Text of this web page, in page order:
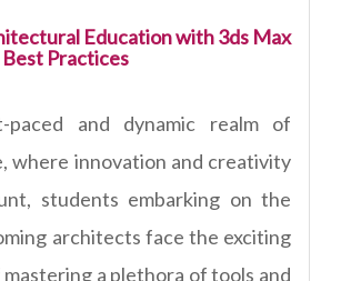
Education with 3ds Max
Practices
and dynamic realm of
where innovation and creativity
students embarking on the
architects face the exciting
a plethora of tools and